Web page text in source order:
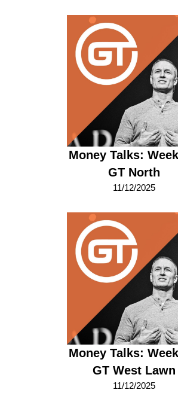
Money Talks:
GT North
11/12/2025
Money Talks:
GT West Lawn
11/12/2025